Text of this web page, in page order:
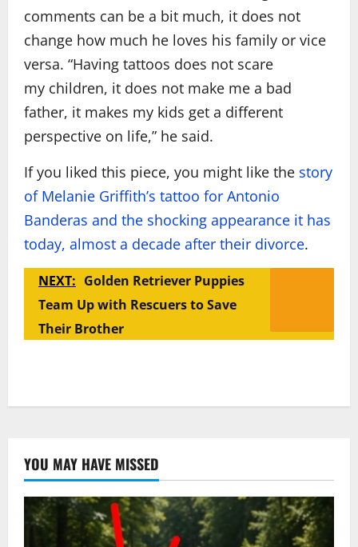
comments can be a bit much, it does not
change how much he loves his family or vice
versa. “Having tattoos does not scare
my children, it does not make me a bad
father, it makes my kids get a different
perspective on life,” he said.
If you liked this piece, you might like the story
of Melanie Griffith’s tattoo for Antonio
Banderas and the shocking appearance it has
today, almost a decade after their divorce.
NEXT: Golden Retriever Puppies
Team Up with Rescuers to Save
Their Brother
YOU MAY HAVE MISSED